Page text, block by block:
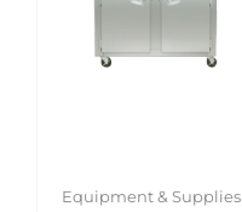
Equipment & Supplies